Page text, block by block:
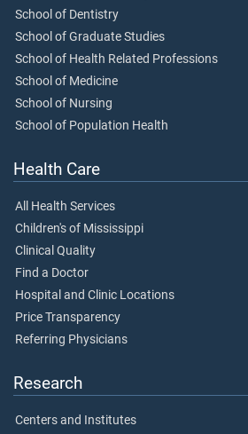
School of Dentistry
School of Graduate Studies
School of Health Related Professions
School of Medicine
School of Nursing
School of Population Health
Health Care
All Health Services
Children's of Mississippi
Clinical Quality
Find a Doctor
Hospital and Clinic Locations
Price Transparency
Referring Physicians
Research
Centers and Institutes